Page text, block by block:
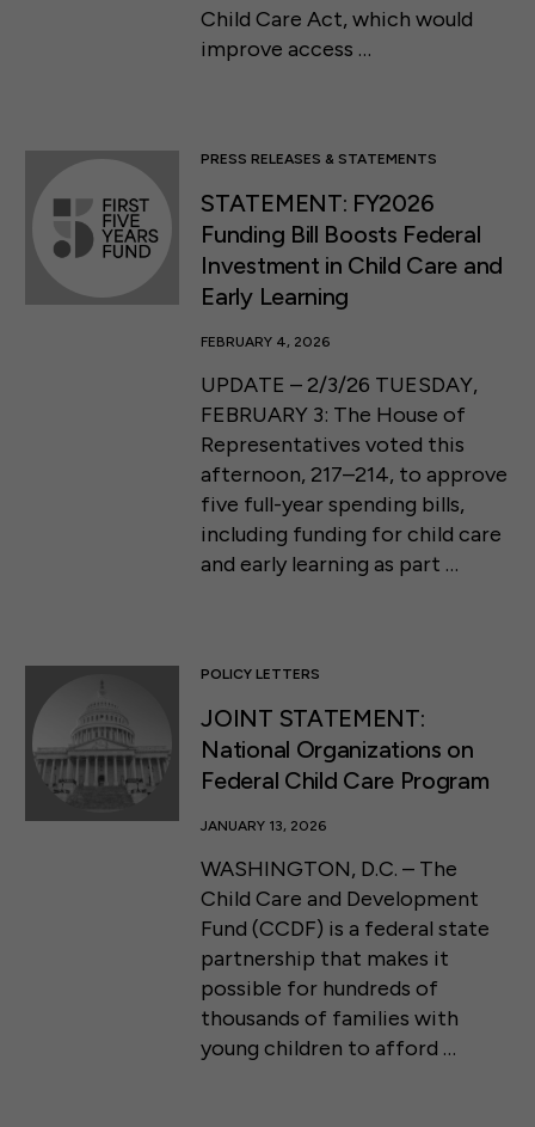
Child Care Act, which would
improve access …
PRESS RELEASES & STATEMENTS
STATEMENT: FY2026
Funding Bill Boosts Federal
Investment in Child Care and
Early Learning
FEBRUARY 4, 2026
UPDATE – 2/3/26 TUESDAY,
FEBRUARY 3: The House of
Representatives voted this
afternoon, 217–214, to approve
five full-year spending bills,
including funding for child care
and early learning as part …
POLICY LETTERS
JOINT STATEMENT:
National Organizations on
Federal Child Care Program
JANUARY 13, 2026
WASHINGTON, D.C. – The
Child Care and Development
Fund (CCDF) is a federal state
partnership that makes it
possible for hundreds of
thousands of families with
young children to afford …